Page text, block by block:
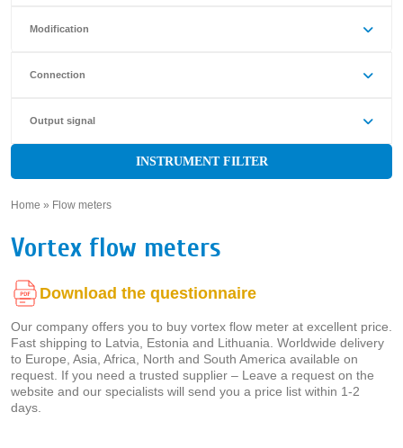
Modification
Connection
Output signal
INSTRUMENT FILTER
Home » Flow meters
Vortex flow meters
Download the questionnaire
Our company offers you to buy vortex flow meter at excellent price.
Fast shipping to Latvia, Estonia and Lithuania. Worldwide delivery
to Europe, Asia, Africa, North and South America available on
request. If you need a trusted supplier – Leave a request on the
website and our specialists will send you a price list within 1-2
days.